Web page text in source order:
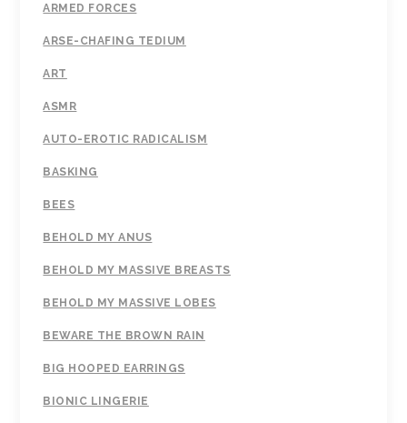
ARMED FORCES
ARSE-CHAFING TEDIUM
ART
ASMR
AUTO-EROTIC RADICALISM
BASKING
BEES
BEHOLD MY ANUS
BEHOLD MY MASSIVE BREASTS
BEHOLD MY MASSIVE LOBES
BEWARE THE BROWN RAIN
BIG HOOPED EARRINGS
BIONIC LINGERIE